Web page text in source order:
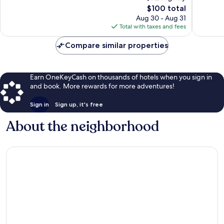
The
price
is
$100
$100 total
Aug 30 - Aug 31
Total with taxes and fees
Compare similar properties
Earn OneKeyCash on thousands of hotels when you sign in
and book. More rewards for more adventures!
Sign in Sign up, it's free
About the neighborhood